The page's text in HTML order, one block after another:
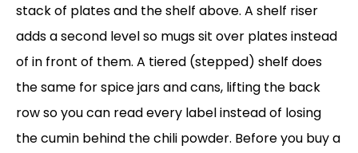
stack of plates and the shelf above. A shelf riser
adds a second level so mugs sit over plates instead
of in front of them. A tiered (stepped) shelf does
the same for spice jars and cans, lifting the back
row so you can read every label instead of losing
the cumin behind the chili powder. Before you buy a